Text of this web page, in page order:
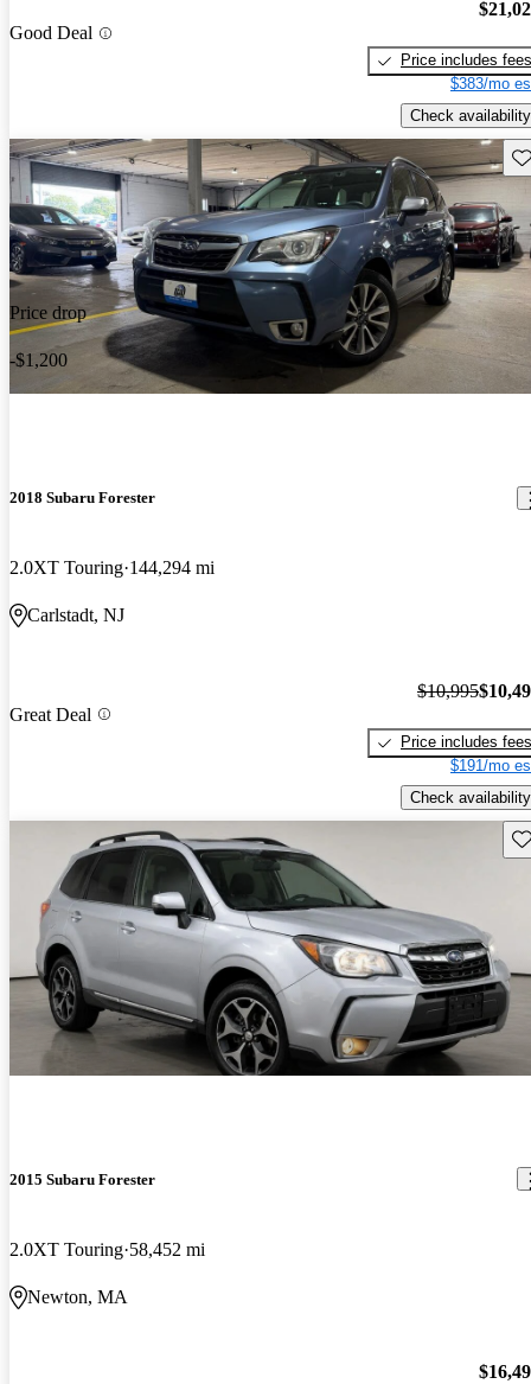
Good Deal
Price includes fees
$383/mo
Check availability
Price drop
-$1,200
2018 Subaru Forester
2.0XT Touring 144,294 mi
Carlstadt, NJ
Great Deal
$10,995
Price includes fees
$191/mo
Check availability
2015 Subaru Forester
2.0XT Touring 58,452 mi
Newton, MA